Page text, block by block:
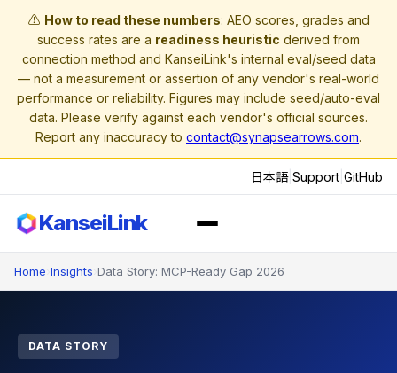
⚠️ How to read these numbers: AEO scores, grades and
success rates are a readiness heuristic derived from
connection method and KanseiLink's internal eval/seed data
— not a measurement or assertion of any vendor's real-world
performance or reliability. Figures may include seed/auto-eval
data. Please verify against each vendor's official sources.
Report any inaccuracy to contact@synapsearrows.com.
日本語| Support GitHub
KanseiLink
Home Insights Data Story: MCP-Ready Gap 2026
DATA STORY